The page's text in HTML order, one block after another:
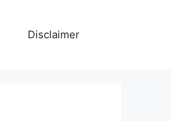
Disclaimer